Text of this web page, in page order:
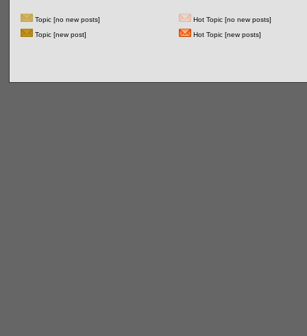
Topic [no new posts]
Hot Topic [no new posts]
Topic [new post]
Hot Topic [new posts]